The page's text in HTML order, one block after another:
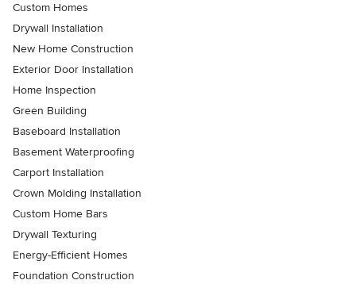
Custom Homes
Drywall Installation
New Home Construction
Exterior Door Installation
Home Inspection
Green Building
Baseboard Installation
Basement Waterproofing
Carport Installation
Crown Molding Installation
Custom Home Bars
Drywall Texturing
Energy-Efficient Homes
Foundation Construction